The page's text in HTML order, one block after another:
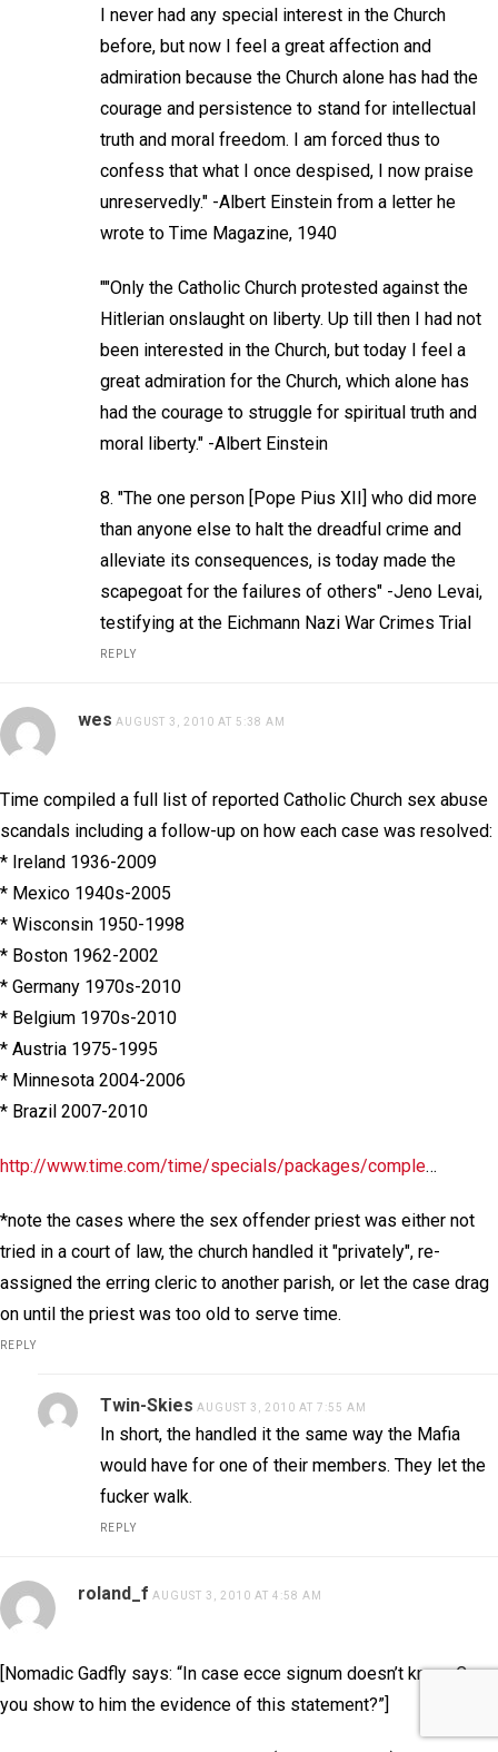
I never had any special interest in the Church
before, but now I feel a great affection and
admiration because the Church alone has had the
courage and persistence to stand for intellectual
truth and moral freedom. I am forced thus to
confess that what I once despised, I now praise
unreservedly." -Albert Einstein from a letter he
wrote to Time Magazine, 1940
""Only the Catholic Church protested against the
Hitlerian onslaught on liberty. Up till then I had not
been interested in the Church, but today I feel a
great admiration for the Church, which alone has
had the courage to struggle for spiritual truth and
moral liberty." -Albert Einstein
8. "The one person [Pope Pius XII] who did more
than anyone else to halt the dreadful crime and
alleviate its consequences, is today made the
scapegoat for the failures of others" -Jeno Levai,
testifying at the Eichmann Nazi War Crimes Trial
REPLY
wes AUGUST 3, 2010 AT 5:38 AM
Time compiled a full list of reported Catholic Church sex abuse
scandals including a follow-up on how each case was resolved:
* Ireland 1936-2009
* Mexico 1940s-2005
* Wisconsin 1950-1998
* Boston 1962-2002
* Germany 1970s-2010
* Belgium 1970s-2010
* Austria 1975-1995
* Minnesota 2004-2006
* Brazil 2007-2010
http://www.time.com/time/specials/packages/comple…
*note the cases where the sex offender priest was either not
tried in a court of law, the church handled it "privately", re-
assigned the erring cleric to another parish, or let the case drag
on until the priest was too old to serve time.
REPLY
Twin-Skies AUGUST 3, 2010 AT 7:55 AM
In short, the handled it the same way the Mafia
would have for one of their members. They let the
fucker walk.
REPLY
roland_f AUGUST 3, 2010 AT 4:58 AM
[Nomadic Gadfly says: “In case ecce signum doesn’t know. Can
you show to him the evidence of this statement?”]